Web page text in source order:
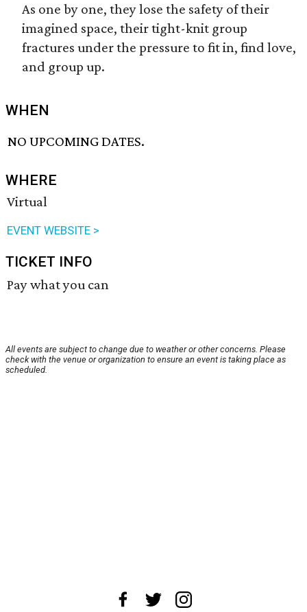
As one by one, they lose the safety of their
imagined space, their tight-knit group
fractures under the pressure to fit in, find love,
and group up.
WHEN
NO UPCOMING DATES.
WHERE
Virtual
EVENT WEBSITE >
TICKET INFO
Pay what you can
All events are subject to change due to weather or other concerns. Please
check with the venue or organization to ensure an event is taking place as
scheduled.